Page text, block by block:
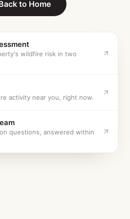
to Home
wildfire risk in two
activity near you, right now.
questions, answered within